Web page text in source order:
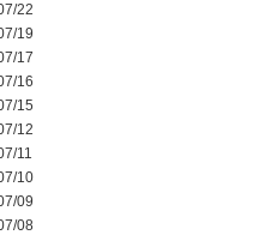
22
19
17
16
15
12
11
10
09
08